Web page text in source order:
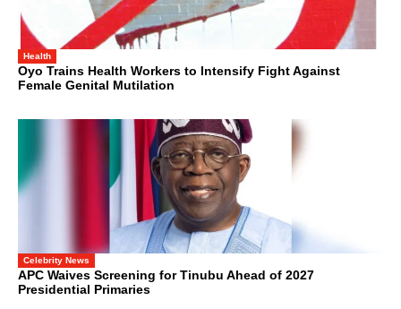
Health
Oyo Trains Health Workers to Intensify Fight Against
Female Genital Mutilation
Celebrity News
APC Waives Screening for Tinubu Ahead of 2027
Presidential Primaries